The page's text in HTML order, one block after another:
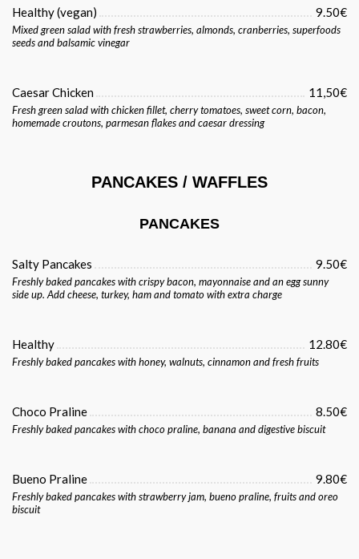
Healthy (vegan) 9.50€
Mixed green salad with fresh strawberries, almonds, cranberries, superfoods
seeds and balsamic vinegar
Caesar Chicken 11,50€
Fresh green salad with chicken fillet, cherry tomatoes, sweet corn, bacon,
homemade croutons, parmesan flakes and caesar dressing
PANCAKES / WAFFLES
PANCAKES
Salty Pancakes 9.50€
Freshly baked pancakes with crispy bacon, mayonnaise and an egg sunny
side up. Add cheese, turkey, ham and tomato with extra charge
Healthy 12.80€
Freshly baked pancakes with honey, walnuts, cinnamon and fresh fruits
Choco Praline 8.50€
Freshly baked pancakes with choco praline, banana and digestive biscuit
Bueno Praline 9.80€
Freshly baked pancakes with strawberry jam, bueno praline, fruits and oreo
biscuit